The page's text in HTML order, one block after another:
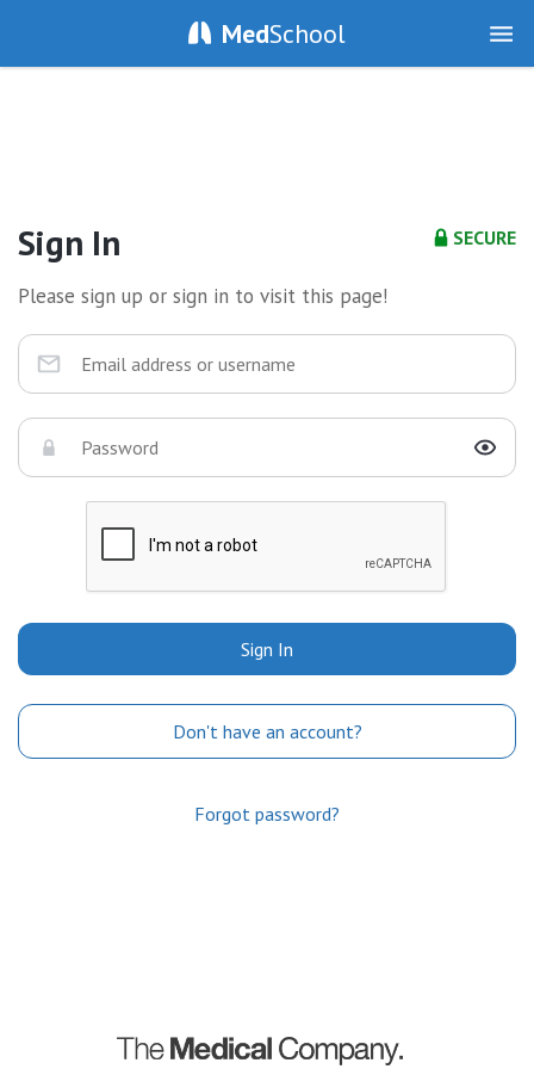
MedSchool
SECURE
Sign In
Please sign up or sign in to visit this page!
Sign In
Don't have an account?
Forgot password?